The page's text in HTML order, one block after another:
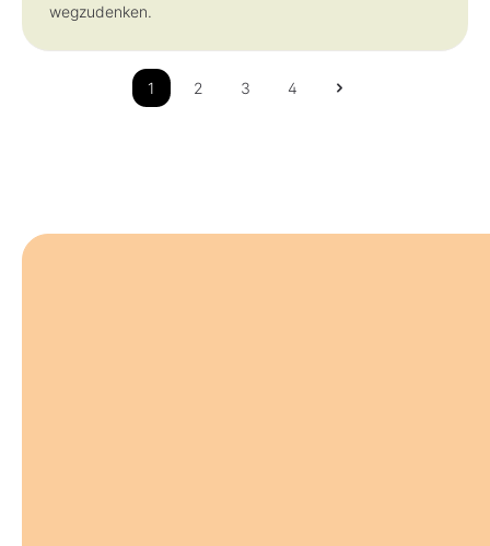
wegzudenken.
1 2 3 4